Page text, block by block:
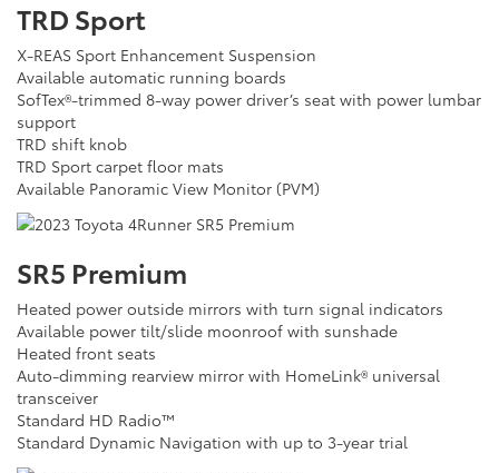
TRD Sport
X-REAS Sport Enhancement Suspension
Available automatic running boards
SofTex®-trimmed 8-way power driver’s seat with power lumbar
support
TRD shift knob
TRD Sport carpet floor mats
Available Panoramic View Monitor (PVM)
SR5 Premium
Heated power outside mirrors with turn signal indicators
Available power tilt/slide moonroof with sunshade
Heated front seats
Auto-dimming rearview mirror with HomeLink® universal
transceiver
Standard HD Radio™
Standard Dynamic Navigation with up to 3-year trial